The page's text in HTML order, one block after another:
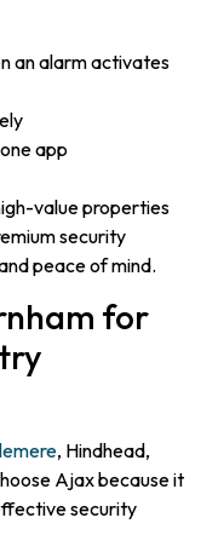
an alarm activates
app
value properties
security
peace of mind.
for
, Hindhead,
Ajax because it
security